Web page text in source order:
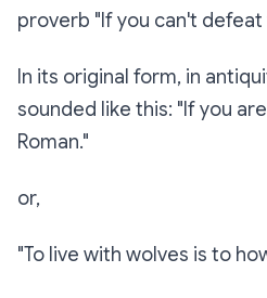
proverb "If you can't defeat
In its original form, in
sounded like this: "If you
Roman."
or,
"To live with wolves is to